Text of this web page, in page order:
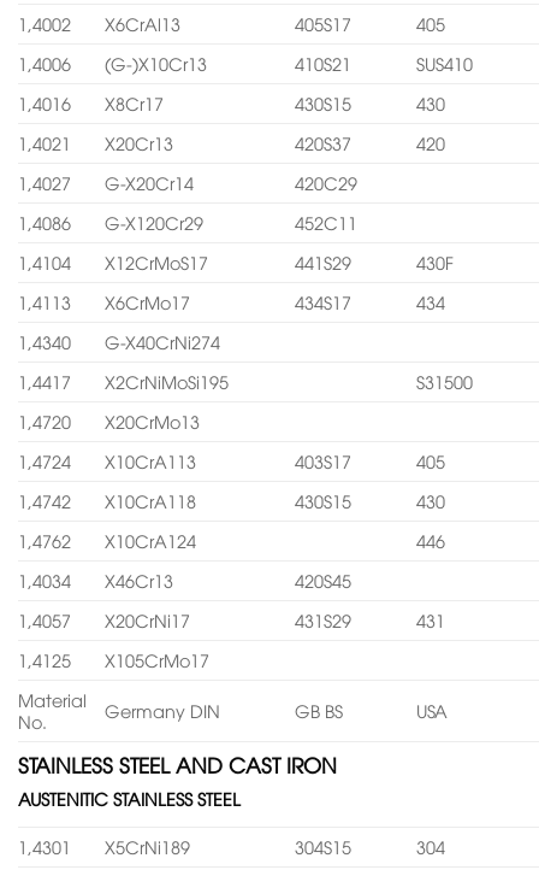
1,4002
X6CrAl13 405S17
405
1,4006
(G-)X10Cr13 410S21
SUS410
1,4016
X8Cr17 430S15
430
1,4021
X20Cr13 420S37
420
1,4027
G-X20Cr14
420C29
1,4086
G-X120Cr29
452C11
1,4104
X12CrMoS17 441S29
430F
1,4113
X6CrMo17 434S17
434
1,4340
G-X40CrNi274
1,4417
X2CrNiMoSi195
S31500
1,4720
X20CrMo13
1,4724
X10CrA113 403S17
405
1,4742
X10CrA118 430S15
430
1,4762
X10CrA124
446
1,4034
X46Cr13
420S45
1,4057
X20CrNi17 431S29
431
1,4125
X105CrMo17
Material
No.
Germany DIN GB BS USA
STAINLESS STEEL AND CAST IRON
AUSTENITIC STAINLESS STEEL
1,4301 X5CrNi189 304S15
304